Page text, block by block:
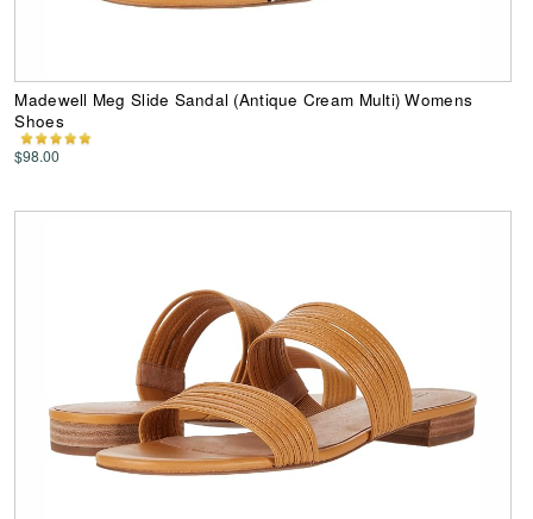
Madewell Meg Slide Sandal (Antique Cream Multi) Womens
Shoes
$98.00